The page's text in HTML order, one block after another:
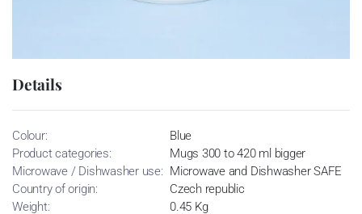
Details
Colour:
Blue
Product categories:
Mugs 300 to 420 ml bigger
Microwave / Dishwasher use: Microwave and Dishwasher SAFE
Country of origin:
Czech republic
Weight:
0.45 Kg